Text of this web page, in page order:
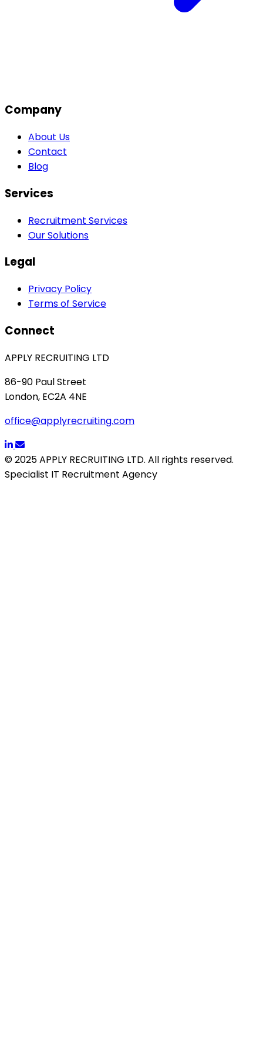
Company
About Us
Contact
Blog
Services
Recruitment Services
Our Solutions
Legal
Privacy Policy
Terms of Service
Connect
APPLY RECRUITING LTD
86-90 Paul Street
London, EC2A 4NE
office@applyrecruiting.com
© 2025 APPLY RECRUITING LTD. All rights reserved.
Specialist IT Recruitment Agency